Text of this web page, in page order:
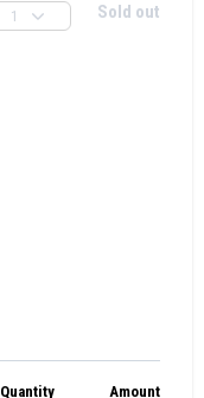
1 Sold out
Quantity
Amount